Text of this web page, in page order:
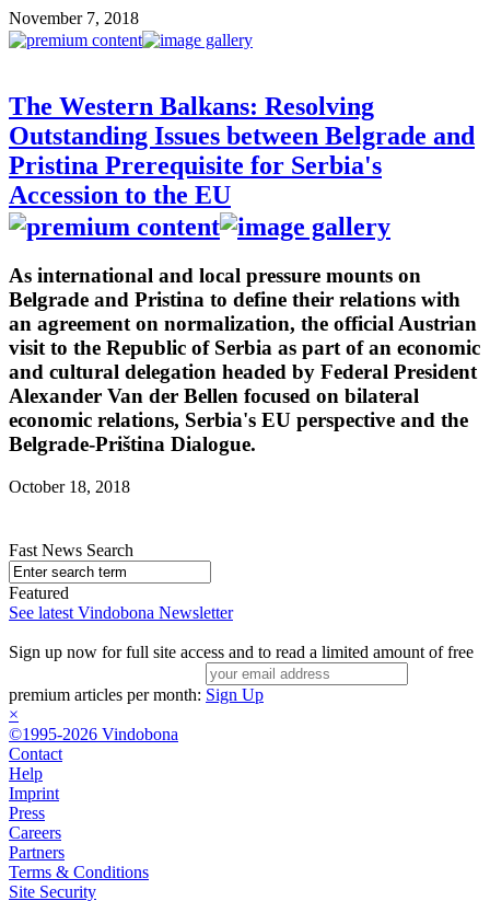
November 7, 2018
The Western Balkans: Resolving
Outstanding Issues between Belgrade and
Pristina Prerequisite for Serbia's
Accession to the EU
As international and local pressure mounts on
Belgrade and Pristina to define their relations with
an agreement on normalization, the official Austrian
visit to the Republic of Serbia as part of an economic
and cultural delegation headed by Federal President
Alexander Van der Bellen focused on bilateral
economic relations, Serbia's EU perspective and the
Belgrade-Priština Dialogue.
October 18, 2018
Fast News Search
Featured
See latest Vindobona Newsletter
Sign up now for full site access and to read a limited amount of free
premium articles per month: Sign Up
×
©1995-2026 Vindobona
Contact
Help
Imprint
Press
Careers
Partners
Terms & Conditions
Site Security